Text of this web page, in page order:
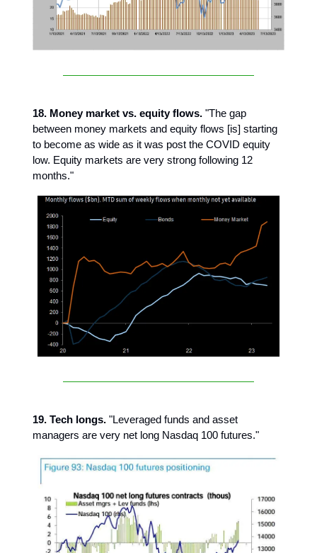
18. Money market vs. equity flows. "The gap
between money markets and equity flows [is] starting
to become as wide as it was post the COVID equity
low. Equity markets are very strong following 12
months."
19. Tech longs. "Leveraged funds and asset
managers are very net long Nasdaq 100 futures."